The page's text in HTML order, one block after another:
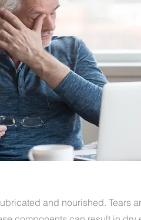
and nourished. Tears